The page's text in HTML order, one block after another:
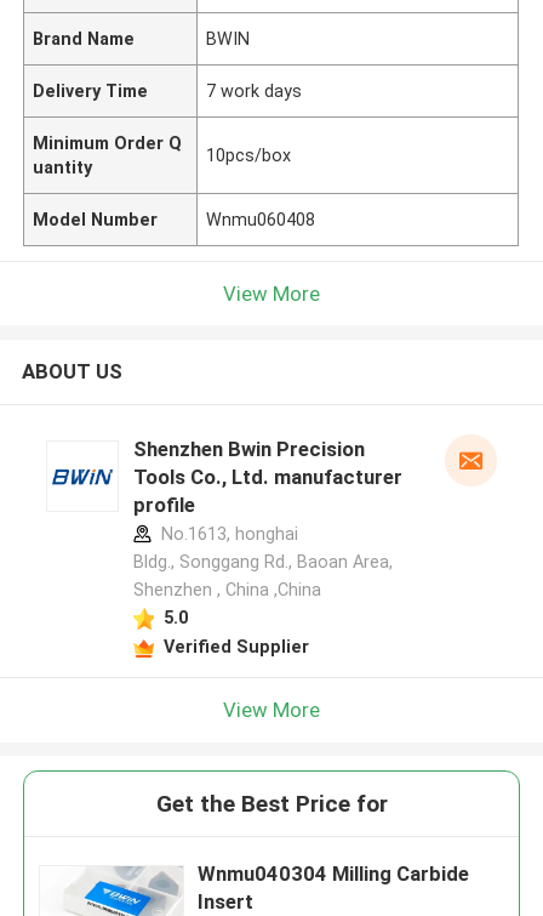
Brand Name BWIN
Delivery Time 7 work days
Minimum Order Q
uantity
10pcs/box
Model Number Wnmu060408
View More
ABOUT US
Shenzhen Bwin Precision
Tools Co., Ltd. manufacturer
profile
No.1613, honghai
Bldg., Songgang Rd., Baoan Area,
Shenzhen , China ,China
5.0
Verified Supplier
View More
Get the Best Price for
Wnmu040304 Milling Carbide
Insert